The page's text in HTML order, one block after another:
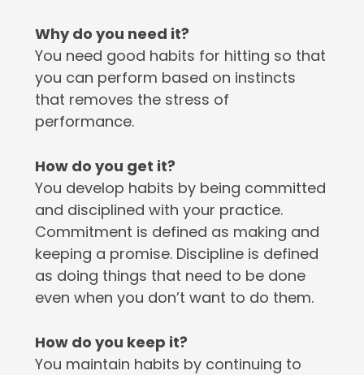
Why do you need it?
You need good habits for hitting so that
you can perform based on instincts
that removes the stress of
performance.
How do you get it?
You develop habits by being committed
and disciplined with your practice.
Commitment is defined as making and
keeping a promise. Discipline is defined
as doing things that need to be done
even when you don’t want to do them.
How do you keep it?
You maintain habits by continuing to